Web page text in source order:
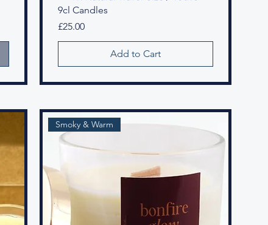
9cl Candles
Price
£25.00
Add to Cart
Smoky & Warm